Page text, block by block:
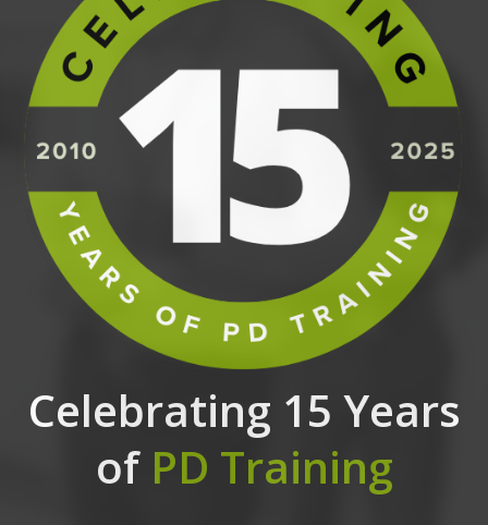
Celebrating 15 Years
of PD Training